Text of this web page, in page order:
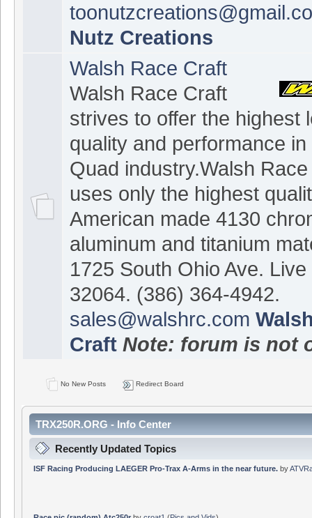
Nutz Creations
Walsh Race Craft
Walsh Race Craft
strives to offer the highest
quality and performance in
Quad industry.Walsh
uses only the highest
American made 4130
aluminum and titanium
1725 South Ohio Ave.
32064. (386) 364-4942.
sales@walshrc.com
Craft Note: forum is not
No New Posts Redirect Board
TRX250R.ORG - Info Center
Recently Updated Topics
ISF Racing Producing LAEGER Pro-Trax A-Arms in the near future.by